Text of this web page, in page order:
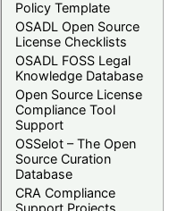
Policy Template
OSADL Open Source
License Checklists
OSADL FOSS Legal
Knowledge Database
Open Source License
Compliance Tool
Support
OSSelot – The Open
Source Curation
Database
CRA Compliance